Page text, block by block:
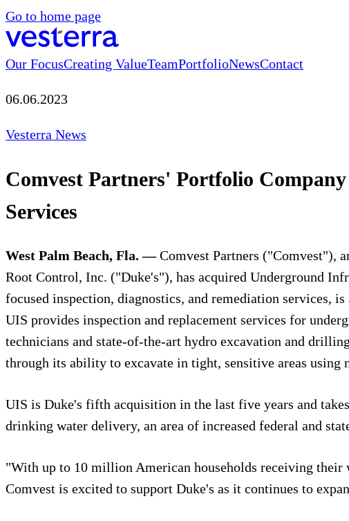
Go to home page
Our FocusCreating ValueTeamPortfolioNewsContact
06.06.2023
Vesterra News
Comvest Partners' Portfolio
Services
West Palm Beach, Fla. —Comvest Partners ("Comvest"),
Root Control, Inc. ("Duke's"), has acquired Underground
focused inspection, diagnostics, and remediation services,
UIS provides inspection and replacement services for
technicians and state-of-the-art hydro excavation and
through its ability to excavate in tight, sensitive areas
UIS is Duke's fifth acquisition in the last five years and
drinking water delivery, an area of increased federal and
"With up to 10 million American households receiving
Comvest is excited to support Duke's as it continues to